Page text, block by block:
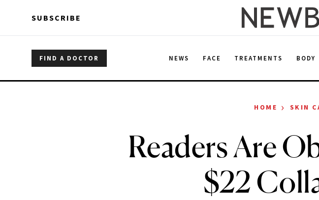
SUBSCRIBE
FIND A DOCTOR NEWS FACE TREATMENTS BODY
HOME › SKIN
Readers Are
$22